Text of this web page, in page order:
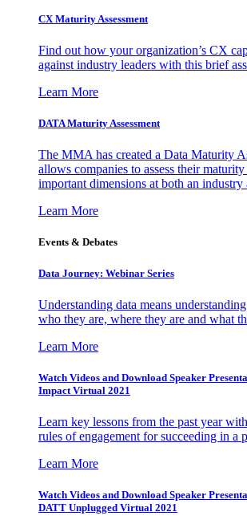
CX Maturity Assessment
Find out how your organization’s CX
against industry leaders with this brief
Learn More
DATA Maturity Assessment
The MMA has created a Data Maturity
allows companies to assess their
important dimensions at both an industry
Learn More
Events & Debates
Data Journey: Webinar Series
Understanding data means
who they are, where they are and what
Learn More
Watch Videos and Download Speaker
Impact Virtual 2021
Learn key lessons from the past year
rules of engagement for succeeding in a
Learn More
Watch Videos and Download Speaker
DATT Unplugged Virtual 2021